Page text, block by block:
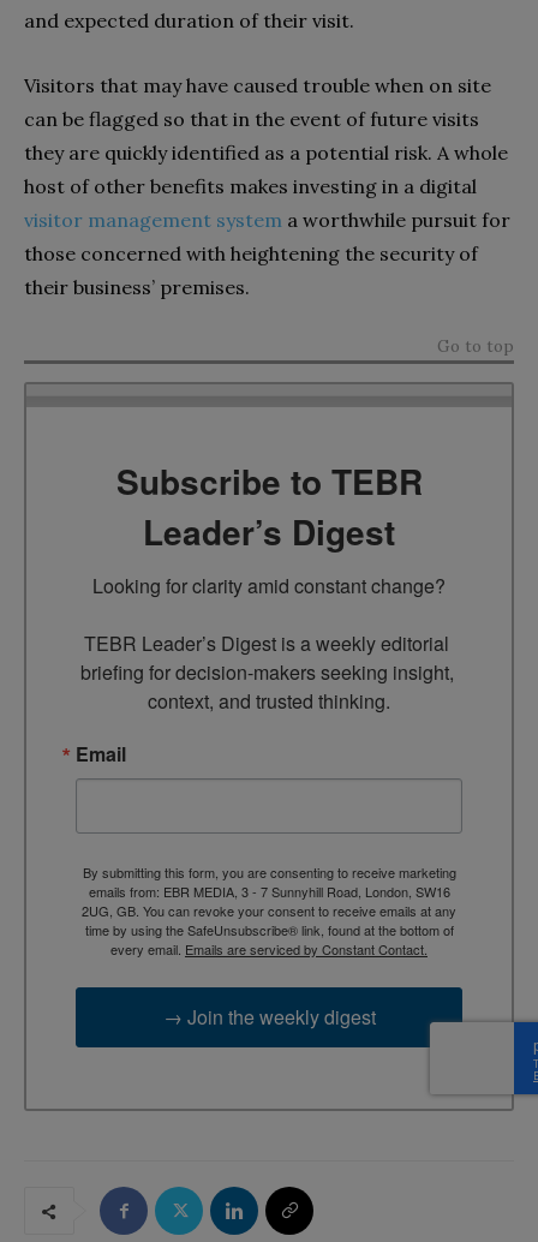
and expected duration of their visit.
Visitors that may have caused trouble when on site
can be flagged so that in the event of future visits
they are quickly identified as a potential risk. A whole
host of other benefits makes investing in a digital
visitor management system a worthwhile pursuit for
those concerned with heightening the security of
their business’ premises.
Go to top
Subscribe to TEBR
Leader’s Digest
Looking for clarity amid constant change?
TEBR Leader’s Digest is a weekly editorial
briefing for decision-makers seeking insight,
context, and trusted thinking.
Email
By submitting this form, you are consenting to receive marketing
emails from: EBR MEDIA, 3 - 7 Sunnyhill Road, London, SW16
2UG, GB. You can revoke your consent to receive emails at any
time by using the SafeUnsubscribe® link, found at the bottom of
every email. Emails are serviced by Constant Contact.
→ Join the weekly digest